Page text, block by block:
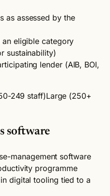
as assessed by the
an eligible category
sustainability)
lender (AIB, BOI,
249 staff)Large (250+
software
management software
programme
digital tooling tied to a